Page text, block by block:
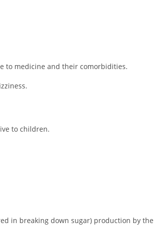
to medicine and their comorbidities.
to children.
in breaking down sugar) production by